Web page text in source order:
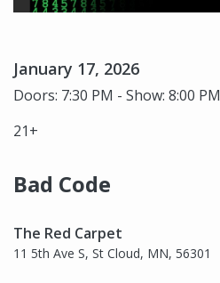
January 17, 2026
Doors: 7:30 PM - Show: 8:00 PM
21+
Bad Code
The Red Carpet
11 5th Ave S, St Cloud, MN, 56301